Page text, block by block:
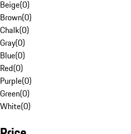
Beige(0)
Brown(0)
Chalk(0)
Gray(0)
Blue(0)
Red(0)
Purple(0)
Green(0)
White(0)